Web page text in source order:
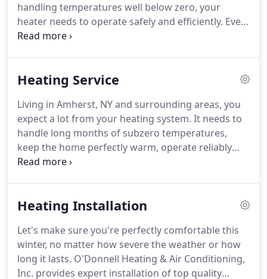
handling temperatures well below zero, your
heater needs to operate safely and efficiently. Even
the most minor concerns should be addressed
makes, models, and types of heating equipment.
Heating Service
Living in Amherst, NY and surrounding areas, you
expect a lot from your heating system. It needs to
handle long months of subzero temperatures,
keep the home perfectly warm, operate reliably
year after year, and operate efficiently. The best
maintenance.
Heating Installation
Let's make sure you're perfectly comfortable this
winter, no matter how severe the weather or how
long it lasts. O'Donnell Heating & Air Conditioning,
Inc. provides expert installation of top quality